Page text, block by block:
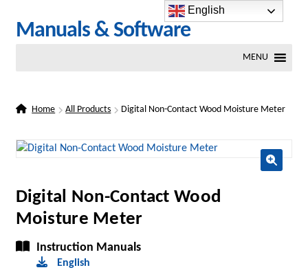
Skip
Skip
Manuals & Software
MENU
Home All Products Digital Non-Contact Wood Moisture Meter
Digital Non-Contact Wood
Moisture Meter
Instruction Manuals
English
English